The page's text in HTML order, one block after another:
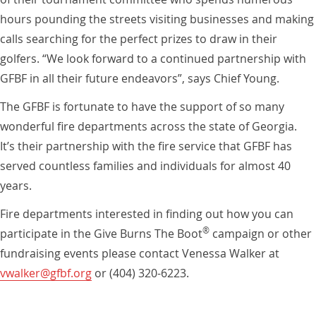
hours pounding the streets visiting businesses and making
calls searching for the perfect prizes to draw in their
golfers. “We look forward to a continued partnership with
GFBF in all their future endeavors”, says Chief Young.
The GFBF is fortunate to have the support of so many
wonderful fire departments across the state of Georgia.
It’s their partnership with the fire service that GFBF has
served countless families and individuals for almost 40
years.
Fire departments interested in finding out how you can
participate in the Give Burns The Boot® campaign or other
fundraising events please contact Venessa Walker at
vwalker@gfbf.org or (404) 320-6223.